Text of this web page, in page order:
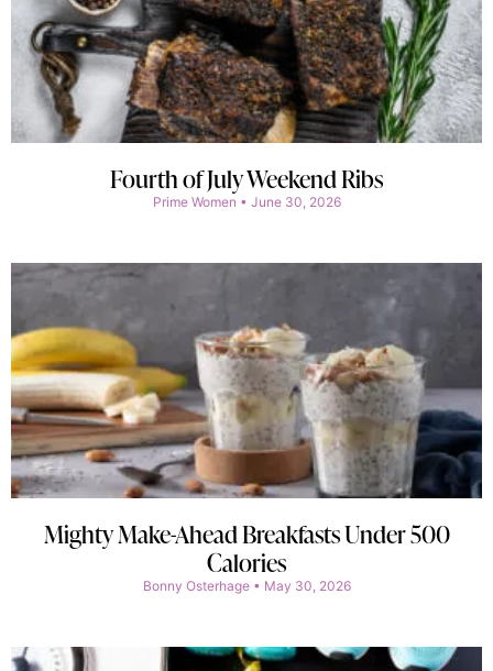
Fourth of July Weekend Ribs
Prime Women June 30, 2026
Mighty Make-Ahead Breakfasts Under 500
Calories
Bonny Osterhage May 30, 2026